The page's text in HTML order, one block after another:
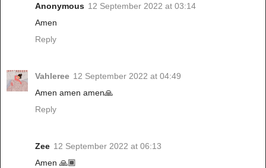
Anonymous 12 September 2022 at 03:14
Amen
Reply
Vahleree 12 September 2022 at 04:49
Amen amen amen🙏
Reply
Zee 12 September 2022 at 06:13
Amen 🙏🏾